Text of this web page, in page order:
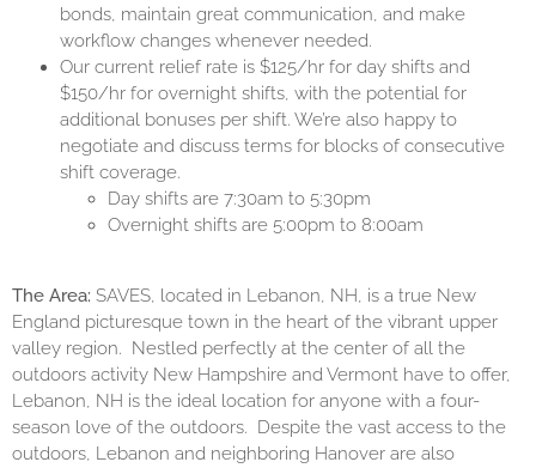
bonds, maintain great communication, and make
workflow changes whenever needed.
Our current relief rate is $125/hr for day shifts and
$150/hr for overnight shifts, with the potential for
additional bonuses per shift. We’re also happy to
negotiate and discuss terms for blocks of consecutive
shift coverage.
Day shifts are 7:30am to 5:30pm
Overnight shifts are 5:00pm to 8:00am
The Area: SAVES, located in Lebanon, NH, is a true New
England picturesque town in the heart of the vibrant upper
valley region. Nestled perfectly at the center of all the
outdoors activity New Hampshire and Vermont have to offer,
Lebanon, NH is the ideal location for anyone with a four-
season love of the outdoors. Despite the vast access to the
outdoors, Lebanon and neighboring Hanover are also